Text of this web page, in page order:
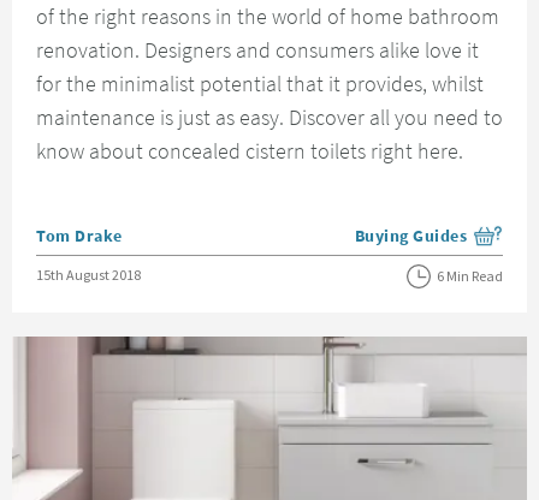
of the right reasons in the world of home bathroom
renovation. Designers and consumers alike love it
for the minimalist potential that it provides, whilst
maintenance is just as easy. Discover all you need to
know about concealed cistern toilets right here.
Posted by
Tom Drake View more blog posts
Buying Guides
Posted on
15th August 2018 6 Min Read